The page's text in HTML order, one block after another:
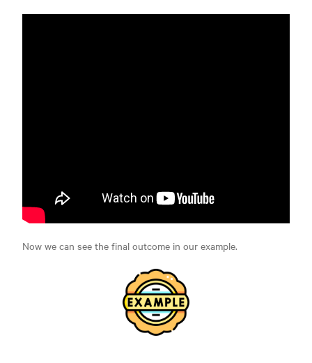
Now we can see the final outcome in our example.